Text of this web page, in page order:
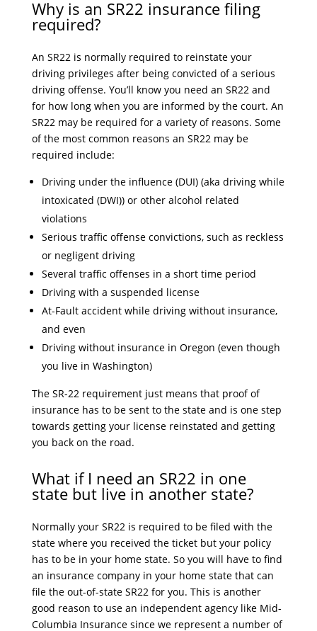
Why is an SR22 insurance filing
required?
An SR22 is normally required to reinstate your
driving privileges after being convicted of a serious
driving offense. You’ll know you need an SR22 and
for how long when you are informed by the court. An
SR22 may be required for a variety of reasons. Some
of the most common reasons an SR22 may be
required include:
Driving under the influence (DUI) (aka driving while
intoxicated (DWI)) or other alcohol related
violations
Serious traffic offense convictions, such as reckless
or negligent driving
Several traffic offenses in a short time period
Driving with a suspended license
At-Fault accident while driving without insurance,
and even
Driving without insurance in Oregon (even though
you live in Washington)
The SR-22 requirement just means that proof of
insurance has to be sent to the state and is one step
towards getting your license reinstated and getting
you back on the road.
What if I need an SR22 in one
state but live in another state?
Normally your SR22 is required to be filed with the
state where you received the ticket but your policy
has to be in your home state. So you will have to find
an insurance company in your home state that can
file the out-of-state SR22 for you. This is another
good reason to use an independent agency like Mid-
Columbia Insurance since we represent a number of